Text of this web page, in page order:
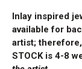
Inlay inspired
available for
artist;
STOCK is 4-8